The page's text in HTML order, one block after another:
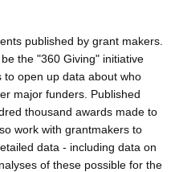
published by grant makers.
the "360 Giving" initiative
open up data about who
major funders. Published
thousand awards made to
work with grantmakers to
data - including data on
of these possible for the